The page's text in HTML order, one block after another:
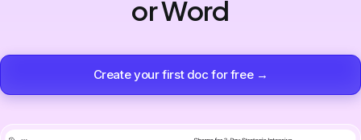
or Word
Create your first doc for free →